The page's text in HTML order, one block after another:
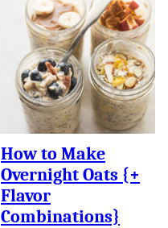
How to Make
Overnight Oats {+
Flavor
Combinations}